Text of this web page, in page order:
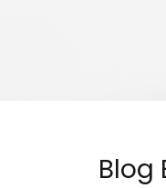
Blog